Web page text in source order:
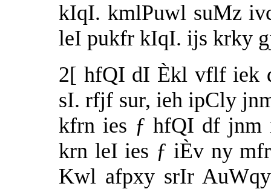
kIqI. kmlPuwl suMz
leI pukfr kIqI. ijs krky
2[ hfQI dI Èkl vflf iek
sI. rfjf sur, ieh ipCly
kfrn ies ƒ hfQI df jnm
krn leI ies ƒ iÈv ny
Kwl afpxy srIr